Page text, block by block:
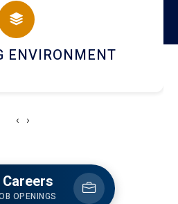
AND DINING
‹ ›
OPENINGS